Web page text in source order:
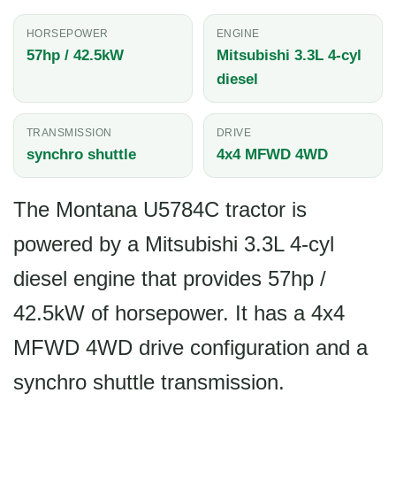
HORSEPOWER
57hp / 42.5kW
ENGINE
Mitsubishi 3.3L 4-cyl
diesel
TRANSMISSION
synchro shuttle
DRIVE
4x4 MFWD 4WD
The Montana U5784C tractor is
powered by a Mitsubishi 3.3L 4-cyl
diesel engine that provides 57hp /
42.5kW of horsepower. It has a 4x4
MFWD 4WD drive configuration and a
synchro shuttle transmission.